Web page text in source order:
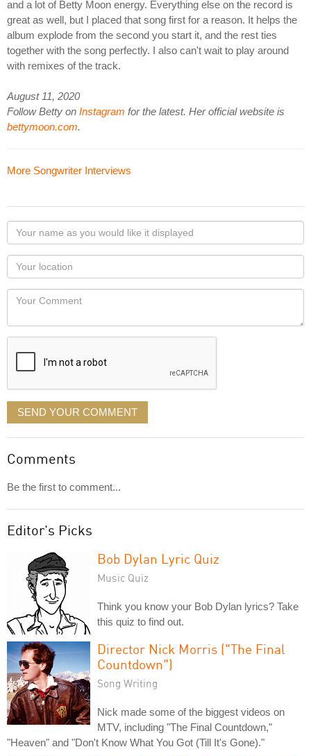
and a lot of Betty Moon energy. Everything else on the record is
great as well, but I placed that song first for a reason. It helps the
album explode from the second you start it, and the rest ties
together with the song perfectly. I also can't wait to play around
with remixes of the track.
August 11, 2020
Follow Betty on Instagram for the latest. Her official website is
bettymoon.com.
More Songwriter Interviews
Your
name
as
you
would
like
displayed
Your
Locaton
Your
SEND YOUR COMMENT
Comments
Be the first to comment...
Editor's Picks
Bob Dylan Lyric Quiz
Music Quiz
Think you know your Bob Dylan lyrics? Take
this quiz to find out.
Director Nick Morris ("The Final
Countdown")
Song Writing
Nick made some of the biggest videos on
MTV, including "The Final Countdown,"
"Heaven" and "Don't Know What You Got (Till It's Gone)."